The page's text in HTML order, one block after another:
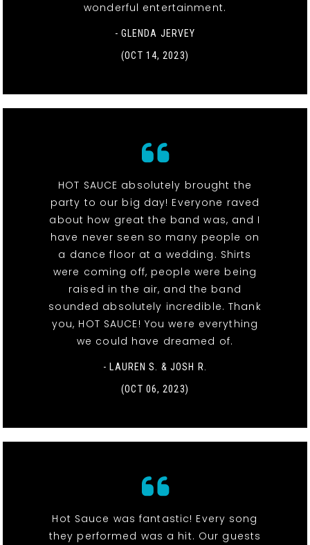
wonderful entertainment.
- GLENDA JERVEY
(OCT 14, 2023)
HOT SAUCE absolutely brought the
party to our big day! Everyone raved
about how great the band was, and I
have never seen so many people on
a dance floor at a wedding. Shirts
were coming off, people were being
raised in the air, and the band
sounded absolutely incredible. Thank
you, HOT SAUCE! You were everything
we could have dreamed of.
- LAUREN S. & JOSH R.
(OCT 06, 2023)
Hot Sauce was fantastic! Every song
they performed was a hit. Our guests